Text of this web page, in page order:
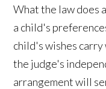
What the law does
a child's
child's wishes
the judge's
arrangement will